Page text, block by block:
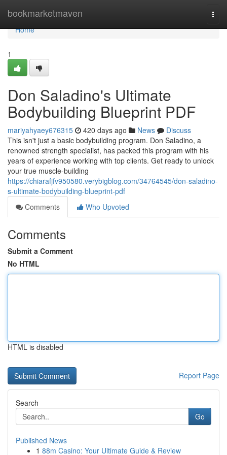
bookmarketmaven
Home
Home
1
Don Saladino's Ultimate
Bodybuilding Blueprint PDF
mariyahyaey676315 420 days ago News
Discuss
This isn't just a basic bodybuilding program. Don Saladino, a
renowned strength specialist, has packed this program with his
years of experience working with top clients. Get ready to unlock
your true muscle-building
https://chiarafjfv950580.verybigblog.com/34764545/don-saladino-
s-ultimate-bodybuilding-blueprint-pdf
Comments
Who Upvoted
Comments
Submit a Comment
No HTML
HTML is disabled
Report Page
Search
Go
Published News
1 88m Casino: Your Ultimate Guide & Review